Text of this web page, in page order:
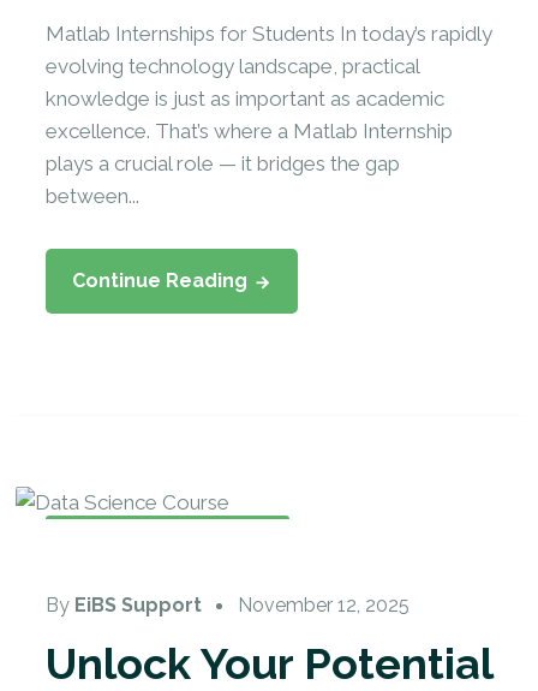
Matlab Internships for Students In today’s rapidly
evolving technology landscape, practical
knowledge is just as important as academic
excellence. That’s where a Matlab Internship
plays a crucial role — it bridges the gap
between...
Continue Reading
By EiBS Support November 12, 2025
Unlock Your Potential